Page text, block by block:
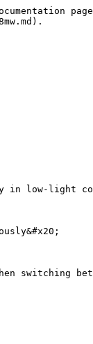
in low-light
switching